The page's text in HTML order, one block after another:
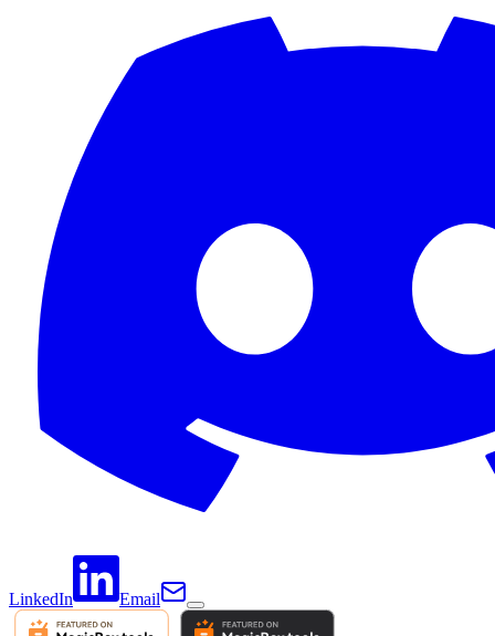
LinkedIn Email